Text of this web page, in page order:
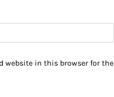
website in this browser for the